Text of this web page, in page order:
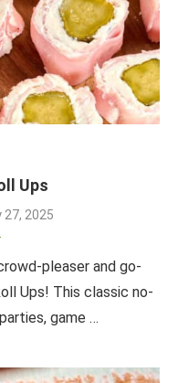
Ups
27, 2025
pleaser and go-
Ups! This classic no-
game …